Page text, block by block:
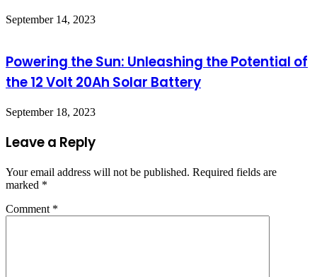
September 14, 2023
Powering the Sun: Unleashing the Potential of
the 12 Volt 20Ah Solar Battery
September 18, 2023
Leave a Reply
Your email address will not be published. Required fields are
marked *
Comment *